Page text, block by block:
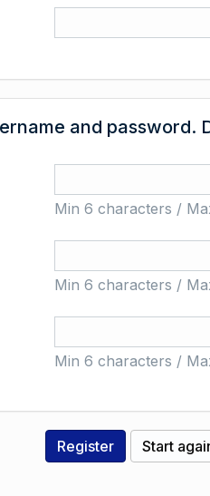
and
Min 6 characters /
Min 6 characters /
Min 6 characters /